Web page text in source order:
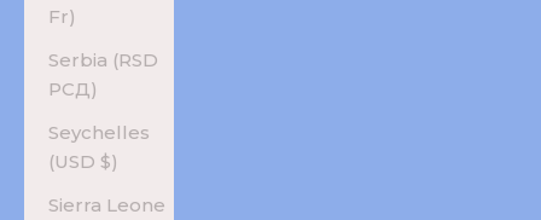
Fr)
Serbia (RSD
РСД)
Seychelles
(USD $)
Sierra Leone